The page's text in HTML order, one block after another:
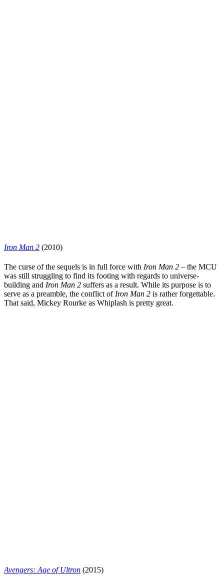
Iron Man 2 (2010)
The curse of the sequels is in full force with Iron Man 2 – the MCU
was still struggling to find its footing with regards to universe-
building and Iron Man 2 suffers as a result. While its purpose is to
serve as a preamble, the conflict of Iron Man 2 is rather forgettable.
That said, Mickey Rourke as Whiplash is pretty great.
Avengers: Age of Ultron (2015)